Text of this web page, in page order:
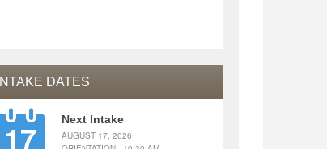
INTAKE DATES
17 Next Intake
AUGUST 17, 2026